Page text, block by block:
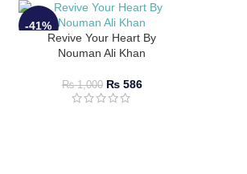
-41%
Revive Your Heart By
Nouman Ali Khan
₨1,000 ₨586